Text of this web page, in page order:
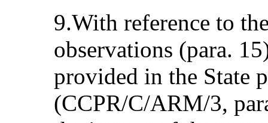
9.With reference to
observations (para.
provided in the State
(CCPR/C/ARM/3,